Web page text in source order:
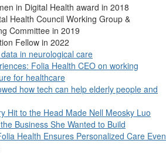
in Digital Health award in 2018
Health Council Working Group &
Committee in 2019
Fellow in 2022
in neurological care
Folia Health CEO on working
for healthcare
how tech can help elderly people and
Hit to the Head Made Nell Meosky Luo
Business She Wanted to Build
Health Ensures Personalized Care Even